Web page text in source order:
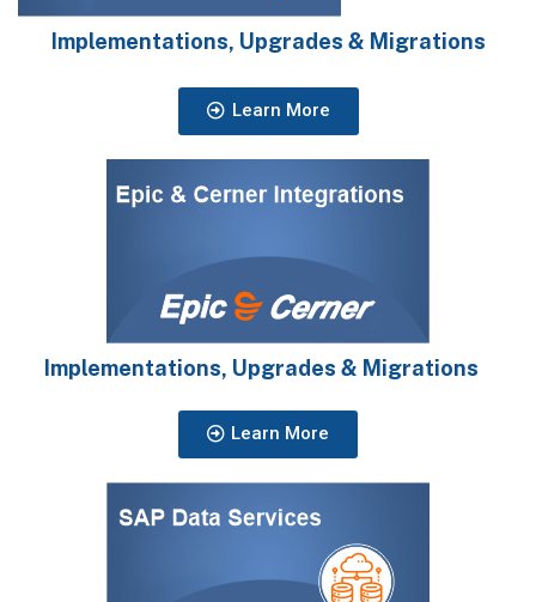
Implementations, Upgrades & Migrations
Learn More
Implementations, Upgrades & Migrations
Learn More